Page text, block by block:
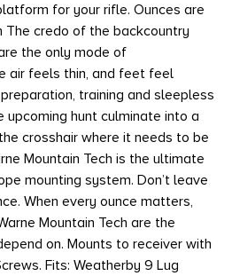
for your rifle. Ounces are
The credo of the backcountry
the only mode of
air feels thin, and feet feel
training and sleepless
upcoming hunt culminate into a
crosshair where it needs to be
Mountain Tech is the ultimate
mounting system. Don’t leave
When every ounce matters,
Mountain Tech are the
on. Mounts to receiver with
Fits: Weatherby 9 Lug